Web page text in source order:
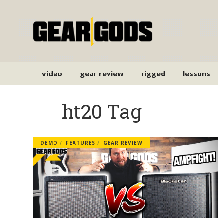
video gear review rigged lessons
ht20 Tag
DEMO FEATURES GEAR REVIEW